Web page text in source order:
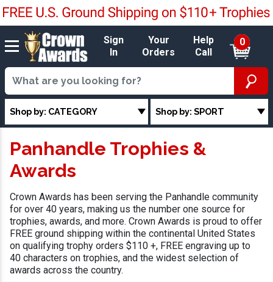
Sign
In
Your
Orders
Help
Call
0
Shop by: CATEGORY Shop by: SPORT
Panhandle Trophies &
Awards
Crown Awards has been serving the Panhandle community
for over 40 years, making us the number one source for
trophies, awards, and more. Crown Awards is proud to offer
FREE ground shipping within the continental United States
on qualifying trophy orders $110 +, FREE engraving up to
40 characters on trophies, and the widest selection of
awards across the country.